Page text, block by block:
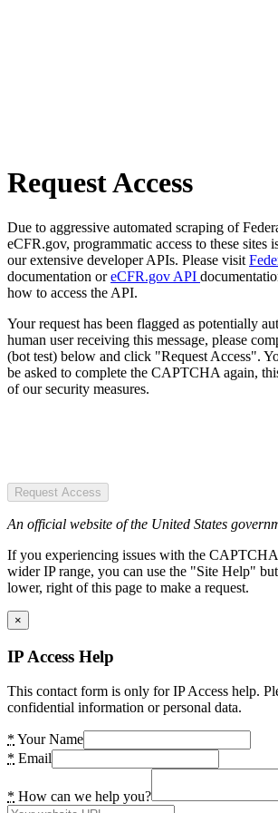
Request Access
Due to aggressive automated scraping of
eCFR.gov, programmatic access to these sites
our extensive developer APIs. Please visit
documentation oreCFR.gov API
how to access the API.
Your request has been flagged as potentially
human user receiving this message, please
(bot test) below and click "Request Access".
be asked to complete the CAPTCHA again,
of our security measures.
Request Access
An official website of the United States
If you experiencing issues with the
wider IP range, you can use the "Site Help"
lower, right of this page to make a request.
×
IP Access Help
This contact form is only for IP Access help.
confidential information or personal data.
* Your Name
* Email
* How can we help you?